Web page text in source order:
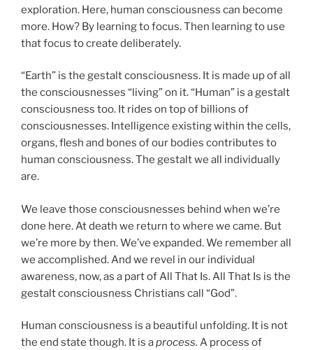
exploration. Here, human consciousness can become
more. How? By learning to focus. Then learning to use
that focus to create deliberately.
“Earth” is the gestalt consciousness. It is made up of all
the consciousnesses “living” on it. “Human” is a gestalt
consciousness too. It rides on top of billions of
consciousnesses. Intelligence existing within the cells,
organs, flesh and bones of our bodies contributes to
human consciousness. The gestalt we all individually
are.
We leave those consciousnesses behind when we’re
done here. At death we return to where we came. But
we’re more by then. We’ve expanded. We remember all
we accomplished. And we revel in our individual
awareness, now, as a part of All That Is. All That Is is the
gestalt consciousness Christians call “God”.
Human consciousness is a beautiful unfolding. It is not
the end state though. It is aprocess. A process of